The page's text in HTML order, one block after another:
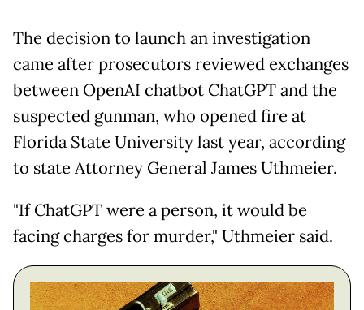
The decision to launch an investigation
came after prosecutors reviewed exchanges
between OpenAI chatbot ChatGPT and the
suspected gunman, who opened fire at
Florida State University last year, according
to state Attorney General James Uthmeier.
"If ChatGPT were a person, it would be
facing charges for murder," Uthmeier said.